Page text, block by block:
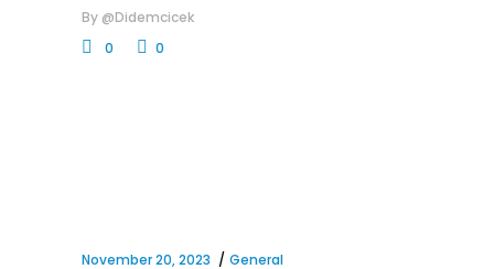
By @didemcicek
0
0
November 20, 2023 General